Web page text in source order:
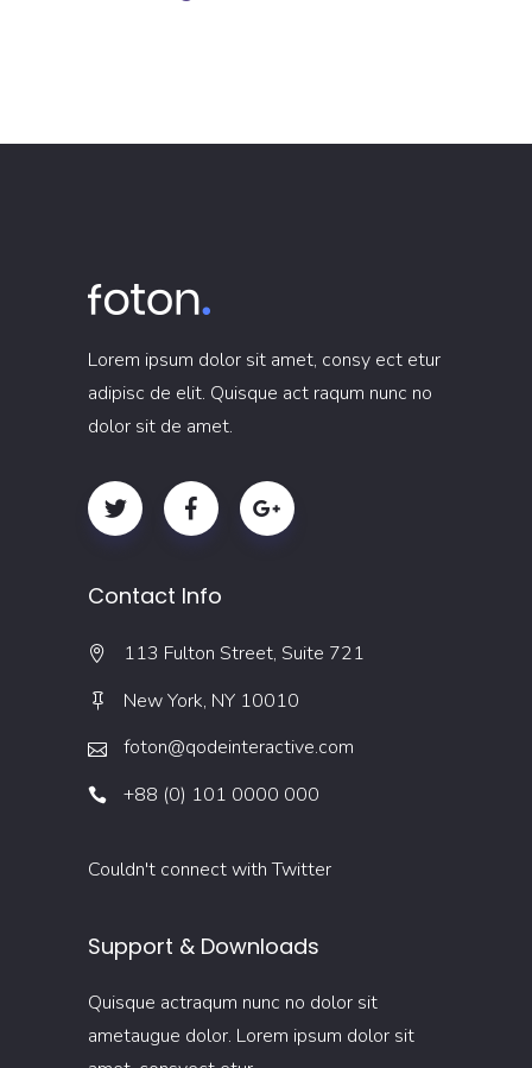
Lorem ipsum dolor sit amet, consy ect etur
adipisc de elit. Quisque act raqum nunc no
dolor sit de amet.
Contact Info
113 Fulton Street, Suite 721
New York, NY 10010
foton@qodeinteractive.com
+88 (0) 101 0000 000
Couldn't connect with Twitter
Support & Downloads
Quisque actraqum nunc no dolor sit
ametaugue dolor. Lorem ipsum dolor sit